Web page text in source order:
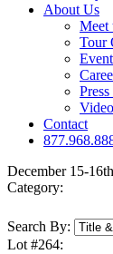
About Us
Meet
Tour
Contact
December 15-
Category:
Search By:
Lot #264: